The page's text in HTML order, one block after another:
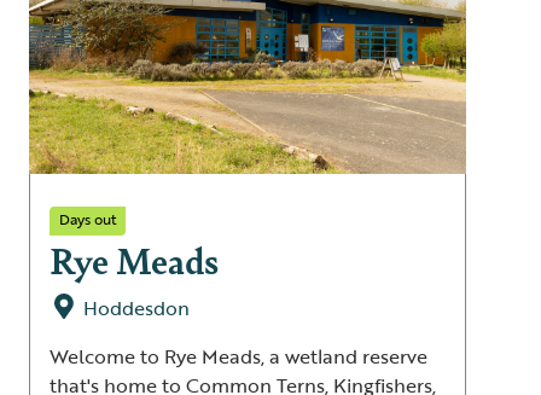
Days out
Rye Meads
Hoddesdon
Welcome to Rye Meads, a wetland reserve
that's home to Common Terns, Kingfishers,